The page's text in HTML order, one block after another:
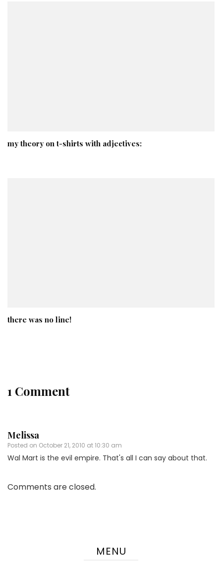
my theory on t-shirts with adjectives:
there was no line!
1 Comment
Melissa
Posted on October 21, 2010 at 10:30 am
Wal Mart is the evil empire. That's all I can say about that.
Comments are closed.
MENU